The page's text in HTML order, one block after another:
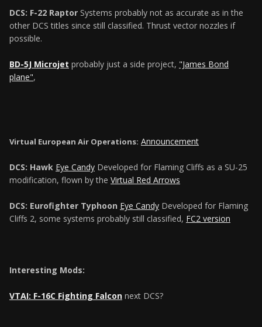
DCS: F-22 Raptor Systems probably not as accurate as in the
other DCS titles since still classified. Thrust vector nozzles if
possible.
BD-5J Microjet probably just a side project, "James Bond
plane",
Virtual European Air Operations: Announcement
DCS: Hawk Eye Candy Developed for Flaming Cliffs as a SU-25
modification, flown by the Virtual Red Arrows
DCS: Eurofighter Typhoon Eye Candy Developed for Flaming
Cliffs 2, some systems probably still classified, FC2 version
Interesting Mods:
VTAI: F-16C Fighting Falcon next DCS?